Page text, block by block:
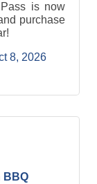
is now
purchase
8, 2026
BBQ